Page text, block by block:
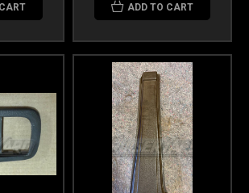
ADD TO CART